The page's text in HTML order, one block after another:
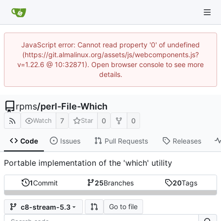
JavaScript error: Cannot read property '0' of undefined
(https://git.almalinux.org/assets/js/webcomponents.js?
v=1.22.6 @ 10:32871). Open browser console to see more
details.
rpms/perl-File-Which
Watch 7 Star 0 0
Code Issues Pull Requests Releases
Portable implementation of the 'which' utility
1Commit 25Branches 20Tags
c8-stream-5.3 Go to file